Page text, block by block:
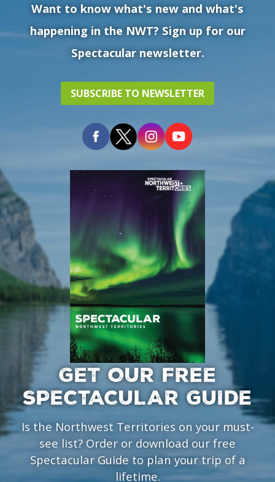
Want to know what's new and what's
happening in the NWT? Sign up for our
Spectacular newsletter.
SUBSCRIBE TO NEWSLETTER
GET OUR FREE
SPECTACULAR GUIDE
Is the Northwest Territories on your must-
see list? Order or download our free
Spectacular Guide to plan your trip of a
lifetime.